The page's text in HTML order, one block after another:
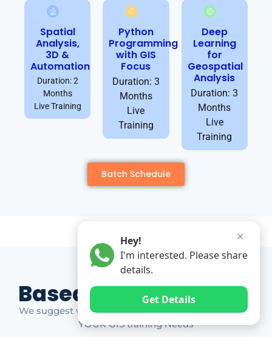
Spatial
Analysis,
3D &
Automation
Duration: 2
Months
Live Training
Python
Programming
with GIS
Focus
Duration: 3
Months
Live
Training
Deep
Learning
for
Geospatial
Analysis
Duration: 3
Months
Live
Training
Batch Schedule
Based on Market Gap
We suggest which ones YOU should take based on
YOUR GIS training Needs
✕
Hey!
I'm interested. Please share
details.
Get Details